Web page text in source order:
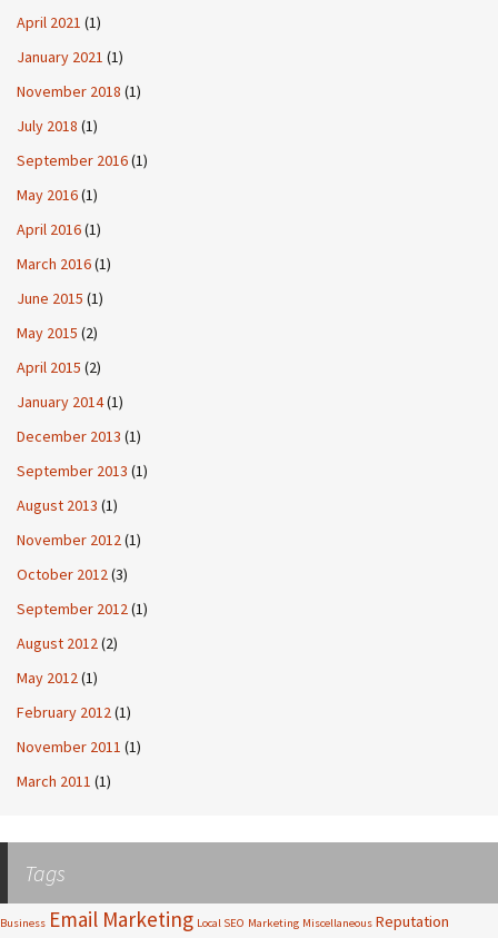
April 2021 (1)
January 2021 (1)
November 2018 (1)
July 2018 (1)
September 2016(1)
May 2016(1)
April 2016(1)
March 2016(1)
June 2015 (1)
May 2015 (2)
April 2015 (2)
January 2014(1)
December 2013 (1)
September 2013 (1)
August 2013 (1)
November 2012(1)
October 2012(3)
September 2012(1)
August 2012(2)
May 2012(1)
February 2012(1)
November 2011 (1)
March 2011 (1)
Tags
Business Email Marketing Local SEO Marketing Miscellaneous Reputation